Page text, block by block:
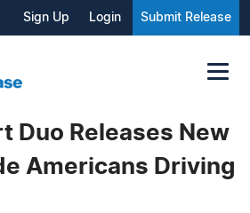
Sign Up Login Submit Release
Duo Releases New
Americans Driving